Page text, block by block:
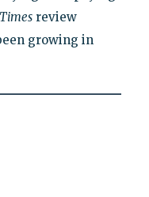
Timesreview
growing in